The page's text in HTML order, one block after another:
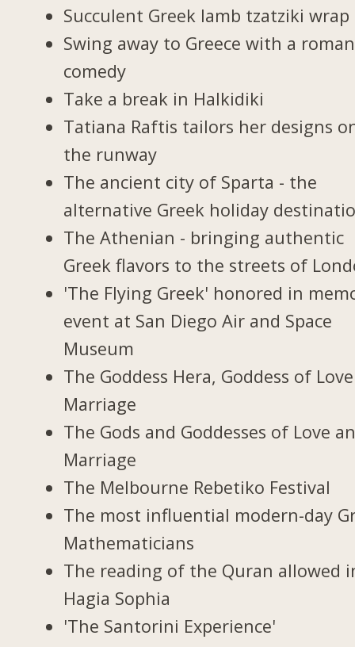
Succulent Greek lamb tzatziki wrap
Swing away to Greece with a
comedy
Take a break in Halkidiki
Tatiana Raftis tailors her designs
the runway
The ancient city of Sparta - the
alternative Greek holiday
The Athenian - bringing authentic
Greek flavors to the streets of
'The Flying Greek' honored in
event at San Diego Air and Space
Museum
The Goddess Hera, Goddess of
Marriage
The Gods and Goddesses of Love
Marriage
The Melbourne Rebetiko Festival
The most influential modern-day
Mathematicians
The reading of the Quran allowed
Hagia Sophia
'The Santorini Experience'